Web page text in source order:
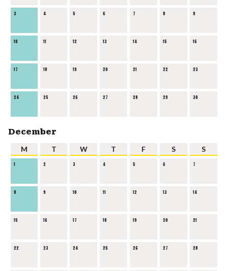
3 4 5 6 7 8 9
10 11 12 13 14 15 16
17 18 19 20 21 22 23
24 25 26 27 28 29 30
December
M T W T F S S
1 2 3 4 5 6 7
8 9 10 11 12 13 14
15 16 17 18 19 20 21
22 23 24 25 26 27 28